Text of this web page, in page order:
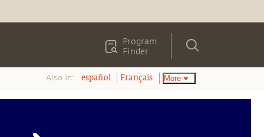
Program
Finder
Also in: español Français More